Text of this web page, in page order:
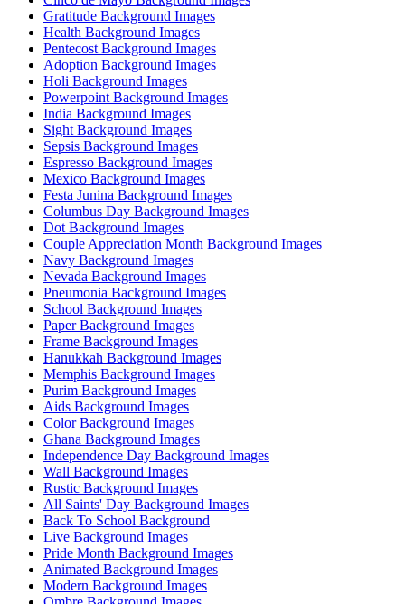
Gratitude Background Images
Health Background Images
Pentecost Background Images
Adoption Background Images
Holi Background Images
Powerpoint Background Images
India Background Images
Sight Background Images
Sepsis Background Images
Espresso Background Images
Mexico Background Images
Festa Junina Background Images
Columbus Day Background Images
Dot Background Images
Couple Appreciation Month Background Images
Navy Background Images
Nevada Background Images
Pneumonia Background Images
School Background Images
Paper Background Images
Frame Background Images
Hanukkah Background Images
Memphis Background Images
Purim Background Images
Aids Background Images
Color Background Images
Ghana Background Images
Independence Day Background Images
Wall Background Images
Rustic Background Images
All Saints' Day Background Images
Back To School Background
Live Background Images
Pride Month Background Images
Animated Background Images
Modern Background Images